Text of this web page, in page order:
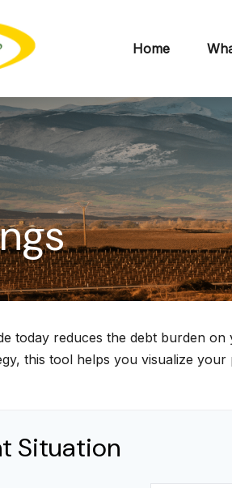
Home
today reduces the debt burden
this tool helps you visualize
Situation